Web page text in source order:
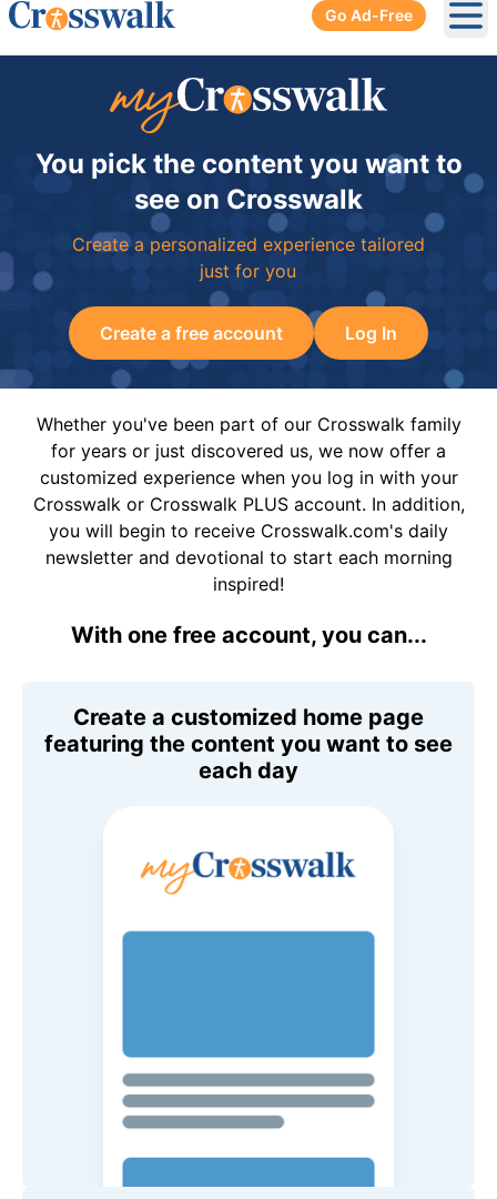
Go Ad-Free
You pick the content you want to
see on Crosswalk
Create a personalized experience tailored
just for you
Create a free account Log In
Whether you've been part of our Crosswalk family
for years or just discovered us, we now offer a
customized experience when you log in with your
Crosswalk or Crosswalk PLUS account. In addition,
you will begin to receive Crosswalk.com's daily
newsletter and devotional to start each morning
inspired!
With one free account, you can...
Create a customized home page
featuring the content you want to see
each day